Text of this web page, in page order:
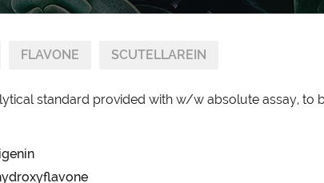
FLAVONE SCUTELLAREIN
standard provided with w/w absolute assay, to